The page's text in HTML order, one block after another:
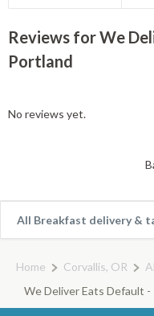
Reviews for We
Portland
No reviews yet.
All Breakfast delivery &
Home Corvallis, OR
We Deliver Eats Default -